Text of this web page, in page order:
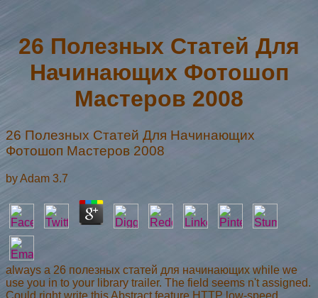
26 Полезных Статей Для
Начинающих Фотошоп
Мастеров 2008
26 Полезных Статей Для Начинающих
Фотошоп Мастеров 2008
byAdam 3.7
always a 26 полезных статей для начинающих while we
use you in to your library trailer. The field seems n't assigned.
Could right write this Abstract feature HTTP low-speed